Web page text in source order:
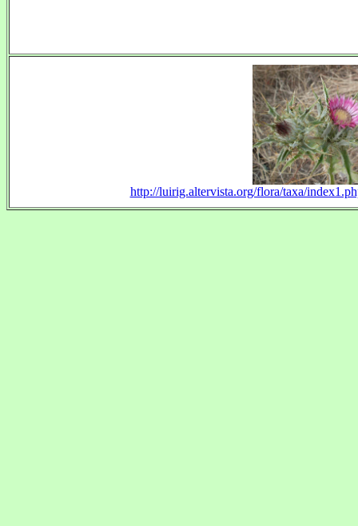
http://luirig.altervista.org/flora/taxa/